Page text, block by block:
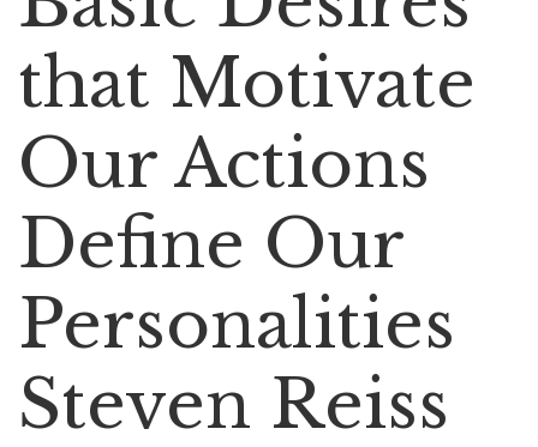
that Motivate
Our Actions
Define Our
Personalities
Steven Reiss